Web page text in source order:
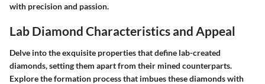
with precision and passion.
Lab Diamond Characteristics and Appeal
Delve into the exquisite properties that define lab-created
diamonds, setting them apart from their mined counterparts.
Explore the formation process that imbues these diamonds with